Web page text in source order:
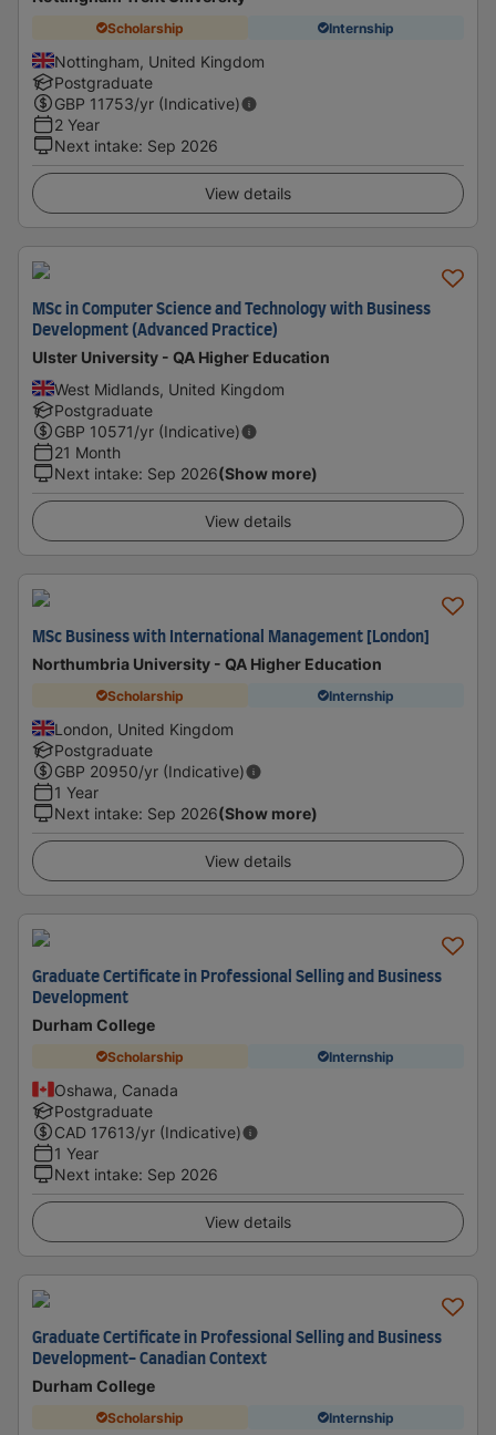
Scholarship Internship
Nottingham, United Kingdom
Postgraduate
GBP 11753/yr (Indicative)
2 Year
Next intake: Sep 2026
View details
MSc in Computer Science and Technology with Business
Development (Advanced Practice)
Ulster University - QA Higher Education
West Midlands, United Kingdom
Postgraduate
GBP 10571/yr (Indicative)
21 Month
Next intake: Sep 2026(Show more)
View details
MSc Business with International Management [London]
Northumbria University - QA Higher Education
Scholarship Internship
London, United Kingdom
Postgraduate
GBP 20950/yr (Indicative)
1 Year
Next intake: Sep 2026(Show more)
View details
Graduate Certificate in Professional Selling and Business
Development
Durham College
Scholarship Internship
Oshawa, Canada
Postgraduate
CAD 17613/yr (Indicative)
1 Year
Next intake: Sep 2026
View details
Graduate Certificate in Professional Selling and Business
Development- Canadian Context
Durham College
Scholarship Internship